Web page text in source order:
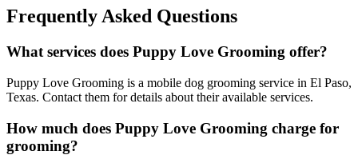
Frequently Asked Questions
What services does Puppy Love Grooming offer?
Puppy Love Grooming is a mobile dog grooming service in El Paso,
Texas. Contact them for details about their available services.
How much does Puppy Love Grooming charge for
grooming?